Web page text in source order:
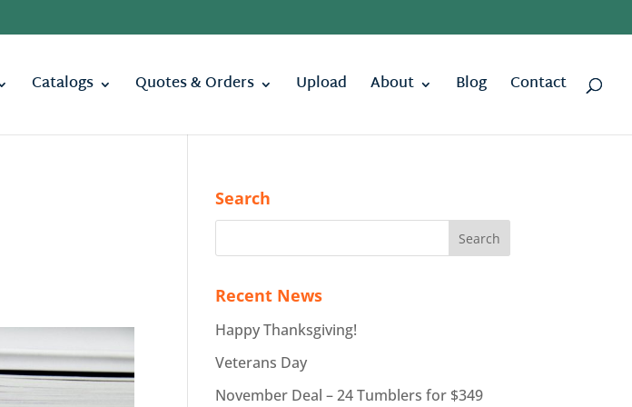
Catalogs Quotes & Orders Upload About Blog Contact
Search
Recent News
Happy Thanksgiving!
Veterans Day
November Deal – 24 Tumblers for $349